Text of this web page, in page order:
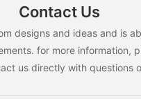
Contact Us
designs and ideas and is
for more information,
us directly with questions